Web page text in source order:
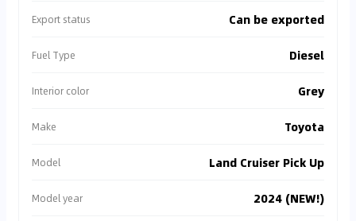
Export status Can be exported
Fuel Type Diesel
Interior color Grey
Make Toyota
Model Land Cruiser Pick Up
Model year 2024 (NEW!)